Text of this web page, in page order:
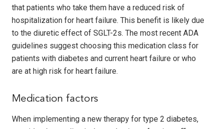
that patients who take them have a reduced risk of
hospitalization for heart failure. This benefit is likely due
to the diuretic effect of SGLT-2s. The most recent ADA
guidelines sug­gest choosing this medication class for
patients with diabetes and current heart failure or who
are at high risk for heart failure.
Medication factors
When implementing a new therapy for type 2 diabetes,